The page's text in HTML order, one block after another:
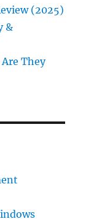
(2025)
&
They